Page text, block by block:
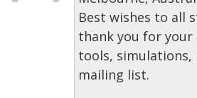
Best wishes to all
thank you for your
tools, simulations,
mailing list.